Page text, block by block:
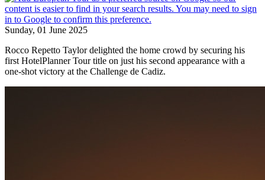
Sunday, 01 June 2025
Rocco Repetto Taylor delighted the home crowd by securing his
first HotelPlanner Tour title on just his second appearance with a
one-shot victory at the Challenge de Cadiz.